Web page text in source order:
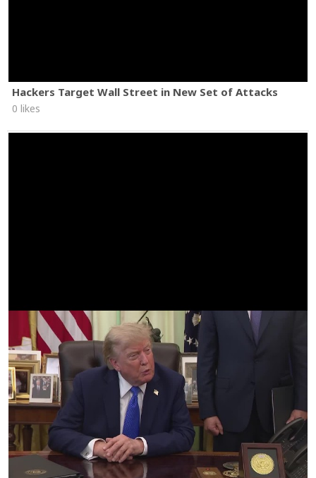
Hackers Target Wall Street in New Set of Attacks
0 likes